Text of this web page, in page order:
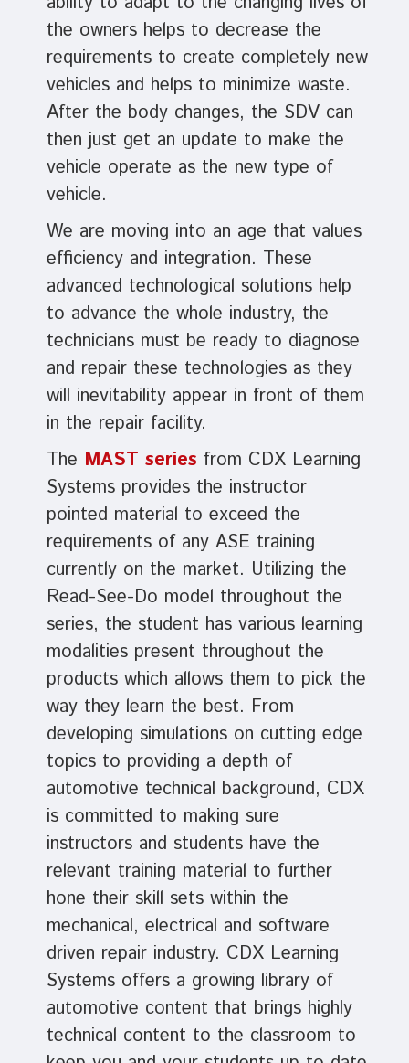
the owners helps to decrease the
requirements to create completely new
vehicles and helps to minimize waste.
After the body changes, the SDV can
then just get an update to make the
vehicle operate as the new type of
vehicle.
We are moving into an age that values
efficiency and integration. These
advanced technological solutions help
to advance the whole industry, the
technicians must be ready to diagnose
and repair these technologies as they
will inevitability appear in front of them
in the repair facility.
The MAST series from CDX Learning
Systems provides the instructor
pointed material to exceed the
requirements of any ASE training
currently on the market. Utilizing the
Read-See-Do model throughout the
series, the student has various learning
modalities present throughout the
products which allows them to pick the
way they learn the best. From
developing simulations on cutting edge
topics to providing a depth of
automotive technical background, CDX
is committed to making sure
instructors and students have the
relevant training material to further
hone their skill sets within the
mechanical, electrical and software
driven repair industry. CDX Learning
Systems offers a growing library of
automotive content that brings highly
technical content to the classroom to